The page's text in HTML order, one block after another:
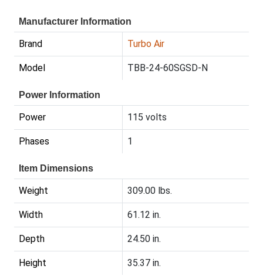
Manufacturer Information
Brand Turbo Air
Model TBB-24-60SGSD-N
Power Information
Power 115 volts
Phases 1
Item Dimensions
Weight 309.00 lbs.
Width 61.12 in.
Depth 24.50 in.
Height 35.37 in.